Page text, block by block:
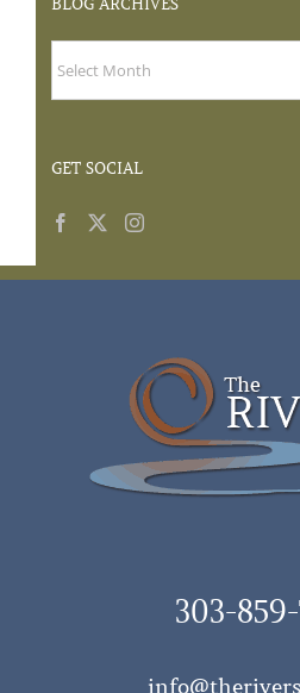
BLOG
ARCHIVES